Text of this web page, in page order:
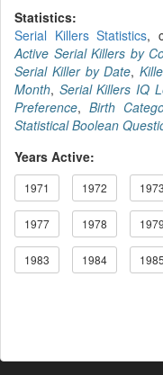
Statistics:
Serial Killers Statistics,
Active Serial Killers by
Serial Killer by Date,
Month, Serial Killers IQ
Preference, Birth
Statistical Boolean
Years Active:
1971 1972 1973
1977 1978 1979
1983 1984 1985